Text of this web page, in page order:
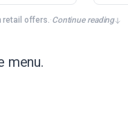
USB only |
Printing
retail offers.·Continue reading
menu.